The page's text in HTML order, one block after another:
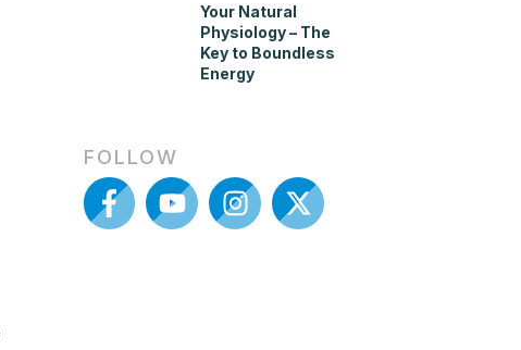
Your Natural
Physiology – The
Key to Boundless
Energy
FOLLOW